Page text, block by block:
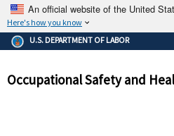
An official website of the United
Here's how you know
The .gov means it's
Federal government
government site.
ensures that
and that any information
U.S. DEPARTMENT OF LABOR
Occupational Safety and